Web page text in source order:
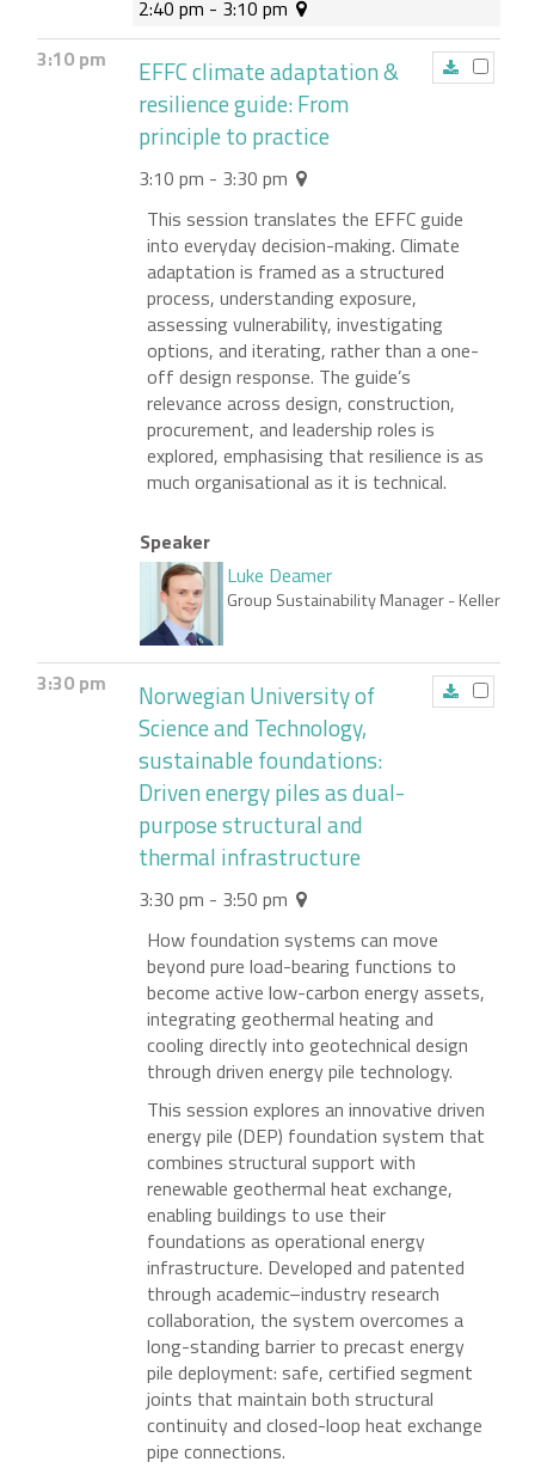
2:40 pm - 3:10 pm
3:10 pm
EFFC climate adaptation &
resilience guide: From
principle to practice
3:10 pm - 3:30 pm
This session translates the EFFC guide
into everyday decision-making. Climate
adaptation is framed as a structured
process, understanding exposure,
assessing vulnerability, investigating
options, and iterating, rather than a one-
off design response. The guide’s
relevance across design, construction,
procurement, and leadership roles is
explored, emphasising that resilience is as
much organisational as it is technical.
Speaker
Luke Deamer
Group Sustainability Manager- Keller
3:30 pm
Norwegian University of
Science and Technology,
sustainable foundations:
Driven energy piles as dual-
purpose structural and
thermal infrastructure
3:30 pm - 3:50 pm
How foundation systems can move
beyond pure load-bearing functions to
become active low-carbon energy assets,
integrating geothermal heating and
cooling directly into geotechnical design
through driven energy pile technology.
This session explores an innovative driven
energy pile (DEP) foundation system that
combines structural support with
renewable geothermal heat exchange,
enabling buildings to use their
foundations as operational energy
infrastructure. Developed and patented
through academic–industry research
collaboration, the system overcomes a
long-standing barrier to precast energy
pile deployment: safe, certified segment
joints that maintain both structural
continuity and closed-loop heat exchange
pipe connections.